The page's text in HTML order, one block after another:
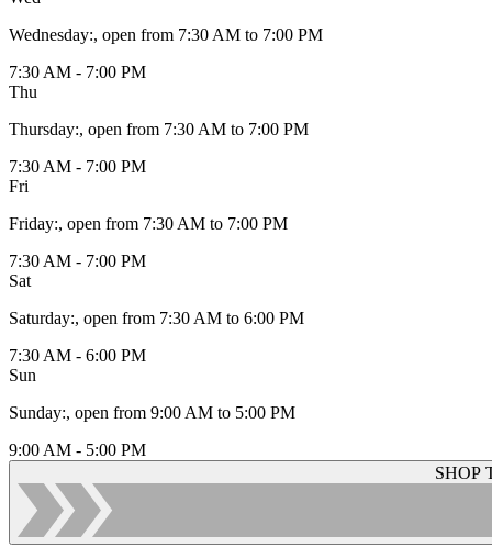
Wednesday:, open from 7:30 AM to 7:00 PM
7:30 AM - 7:00 PM
Thu
Thursday:, open from 7:30 AM to 7:00 PM
7:30 AM - 7:00 PM
Fri
Friday:, open from 7:30 AM to 7:00 PM
7:30 AM - 7:00 PM
Sat
Saturday:, open from 7:30 AM to 6:00 PM
7:30 AM - 6:00 PM
Sun
Sunday:, open from 9:00 AM to 5:00 PM
9:00 AM - 5:00 PM
SHOP